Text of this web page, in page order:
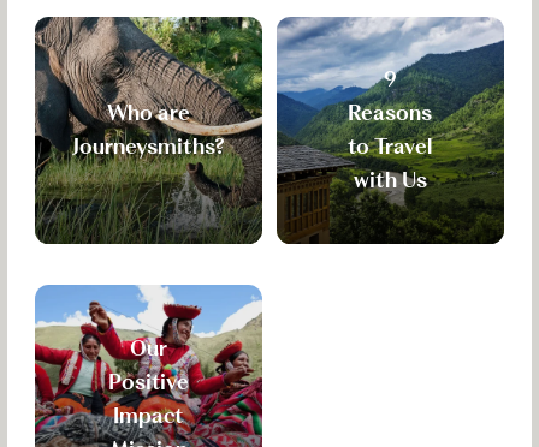
Who are
Journeysmiths?
9
Reasons
to Travel
with Us
Our
Positive
Impact